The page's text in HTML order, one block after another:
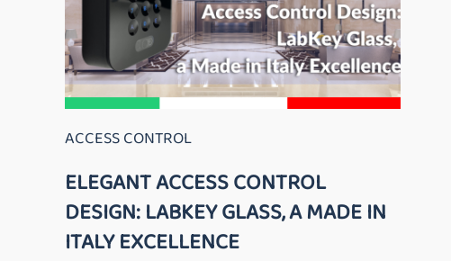
ACCESS CONTROL
ELEGANT ACCESS CONTROL
DESIGN: LABKEY GLASS, A MADE IN
ITALY EXCELLENCE